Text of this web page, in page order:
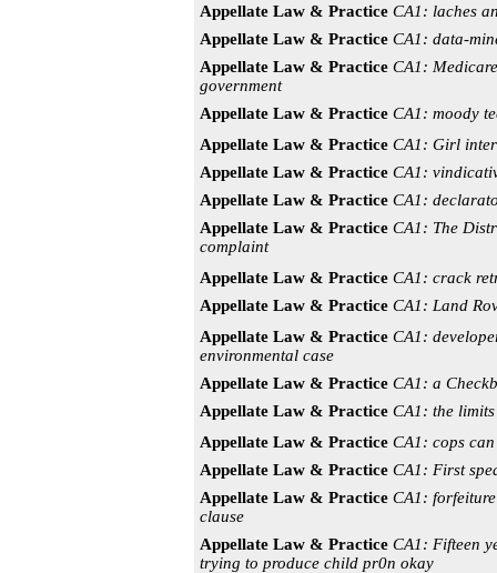
Appellate Law & Practice CA1: laches
Appellate Law & Practice CA1: data-
Appellate Law & Practice CA1:
government
Appellate Law & Practice CA1: moody
Appellate Law & Practice CA1: Girl
Appellate Law & Practice CA1:
Appellate Law & Practice CA1:
Appellate Law & Practice CA1: The
complaint
Appellate Law & Practice CA1: crack
Appellate Law & Practice CA1: Land
Appellate Law & Practice CA1:
environmental case
Appellate Law & Practice CA1: a
Appellate Law & Practice CA1: the
Appellate Law & Practice CA1: cops
Appellate Law & Practice CA1: First
Appellate Law & Practice CA1:
clause
Appellate Law & Practice CA1: Fifteen
trying to produce child pr0n okay